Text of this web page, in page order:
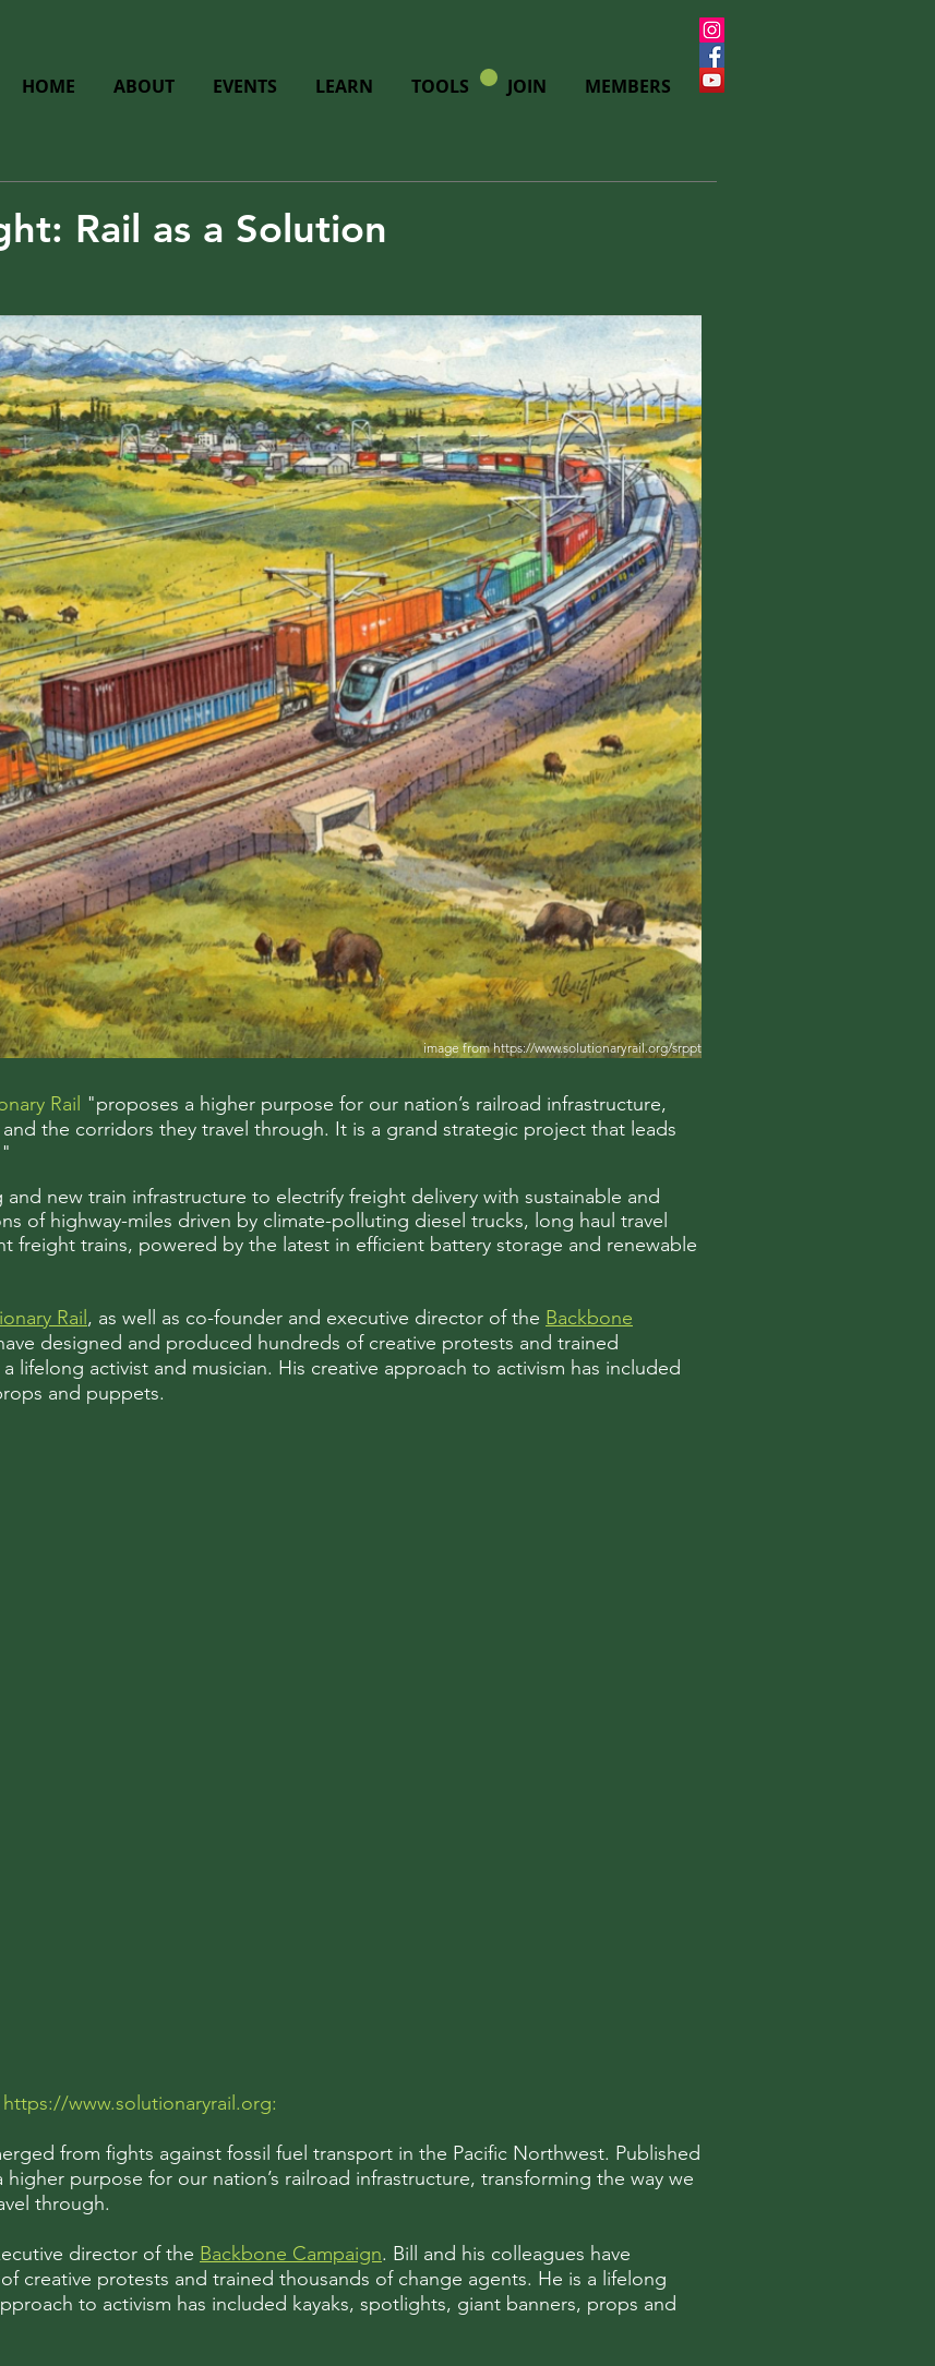
HOME ABOUT EVENTS LEARN TOOLS JOIN MEMBERS
Rail as a Solution
image fromhttps://www.solutionaryrail.org/srppt
Rail "proposes a higher purpose for our nation’s railroad infrastructure,
the corridors they travel through. It is a grand strategic project that leads
new train infrastructure to electrify freight delivery with sustainable and
of highway-miles driven by climate-polluting diesel trucks, long haul travel
freight trains, powered by the latest in efficient battery storage and renewable
Rail , as well as co-founder and executive director of the Backbone
designed and produced hundreds of creative protests and trained
lifelong activist and musician. His creative approach to activism has included
and puppets.
https://www.solutionaryrail.org:
from fights against fossil fuel transport in the Pacific Northwest. Published
higher purpose for our nation’s railroad infrastructure, transforming the way we
through.
director of the Backbone Campaign. Bill and his colleagues have
creative protests and trained thousands of change agents. He is a lifelong
to activism has included kayaks, spotlights, giant banners, props and